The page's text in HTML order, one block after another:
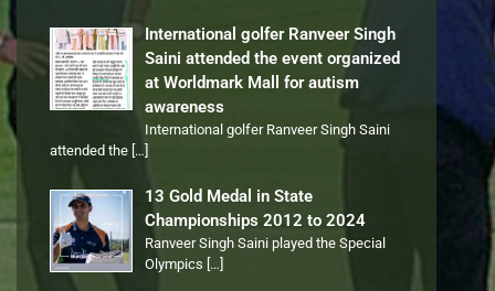
International golfer Ranveer Singh
Saini attended the event organized
at Worldmark Mall for autism
awareness
International golfer Ranveer Singh Saini
attended the […]
13 Gold Medal in State
Championships 2012 to 2024
Ranveer Singh Saini played the Special
Olympics […]